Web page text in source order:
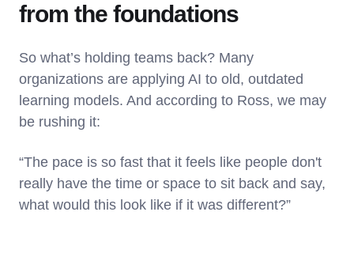
from the foundations
So what’s holding teams back? Many
organizations are applying AI to old, outdated
learning models. And according to Ross, we may
be rushing it:
“The pace is so fast that it feels like people don't
really have the time or space to sit back and say,
what would this look like if it was different?”